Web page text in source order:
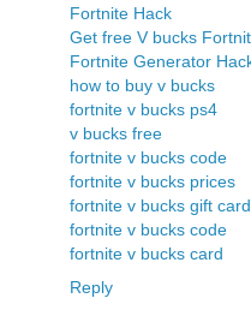
Fortnite Hack
Get free V bucks
Fortnite Generator
how to buy v bucks
fortnite v bucks ps4
v bucks free
fortnite v bucks code
fortnite v bucks prices
fortnite v bucks gift card
fortnite v bucks code
fortnite v bucks card
Reply